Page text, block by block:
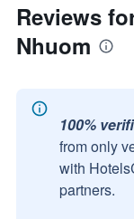
Reviews
Nhuom
100%
from only
with
partners.